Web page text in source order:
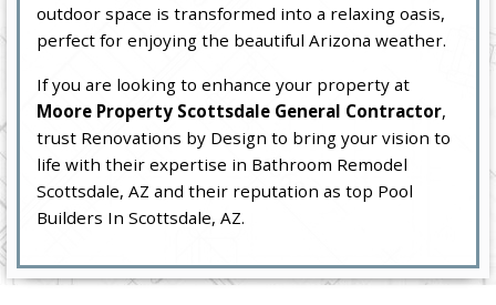
outdoor space is transformed into a relaxing oasis,
perfect for enjoying the beautiful Arizona weather.
If you are looking to enhance your property at
Moore Property Scottsdale General Contractor,
trust Renovations by Design to bring your vision to
life with their expertise in Bathroom Remodel
Scottsdale, AZ and their reputation as top Pool
Builders In Scottsdale, AZ.